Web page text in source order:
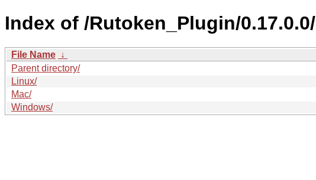
Index of /Rutoken_Plugin/0.17.0.0/
File Name ↓
Parent directory/
Linux/
Mac/
Windows/